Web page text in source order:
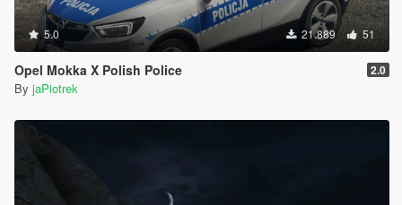
5.0 21.889 51
Opel Mokka X Polish Police 2.0
By jaPiotrek